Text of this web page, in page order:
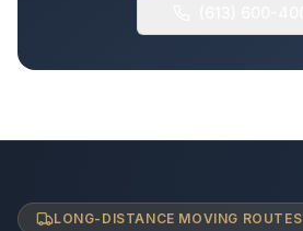
LONG-DISTANCE MOVING ROUTES